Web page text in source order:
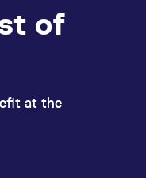
of
at the